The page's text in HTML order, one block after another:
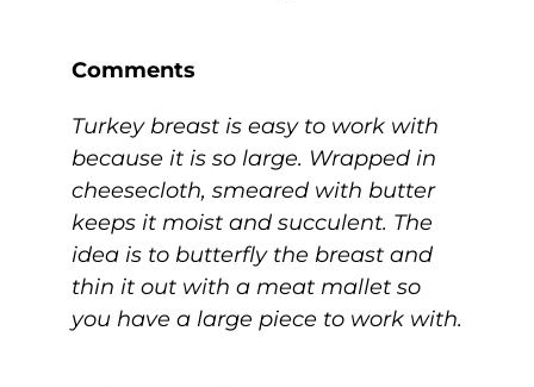
Comments
Turkey breast is easy to work with
because it is so large. Wrapped in
cheesecloth, smeared with butter
keeps it moist and succulent. The
idea is to butterfly the breast and
thin it out with a meat mallet so
you have a large piece to work with.